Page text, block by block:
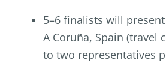
5–6 finalists will
A Coruña, Spain (travel
to two representatives